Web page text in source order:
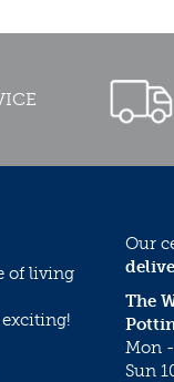
of living
Our
The
Mon -
Sun